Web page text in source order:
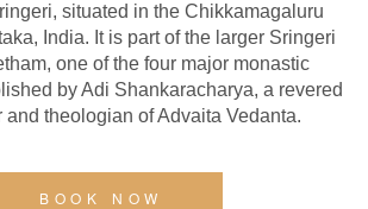
situated in the Chikkamagaluru
India. It is part of the larger Sringeri
one of the four major monastic
by Adi Shankaracharya, a revered
and theologian of Advaita Vedanta.
BOOK NOW